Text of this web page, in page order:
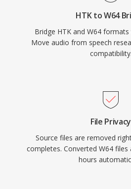
form, high-fidelity material,
reliability and simplicity of
frustrating size restriction.
HTK to W64
Bridge HTK and W64 formats
Move audio from speech
compatibility.
File Privacy
Source files are removed
completes. Converted W64
hours